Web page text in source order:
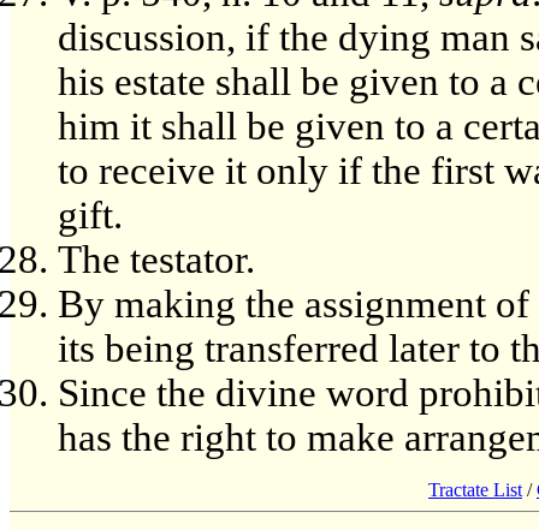
discussion, if the dying man
his estate shall be given to a
him it shall be given to a
to receive it only if the first
gift.
The testator.
By making the assignment
its being transferred later to
Since the divine word
has the right to make
Tractate List /